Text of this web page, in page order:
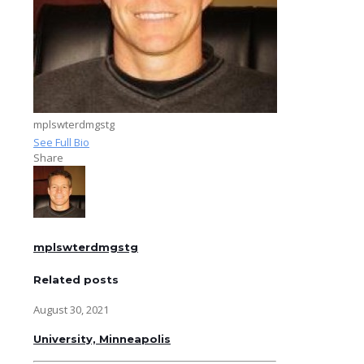
mplswterdmgstg
See Full Bio
Share
mplswterdmgstg
Related posts
August 30, 2021
University, Minneapolis